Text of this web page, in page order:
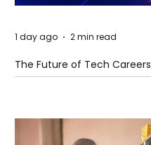
The Future of Tech Careers
1 day ago 2 min read